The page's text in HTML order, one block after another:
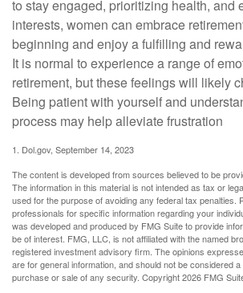
to stay engaged, prioritizing health, and
interests, women can embrace
beginning and enjoy a fulfilling and
It is normal to experience a range of
retirement, but these feelings will likely
Being patient with yourself and
process may help alleviate frustration
1. Dol.gov, September 14, 2023
The content is developed from sources believed to be
The information in this material is not intended as tax or
used for the purpose of avoiding any federal tax penalties.
professionals for specific information regarding your
was developed and produced by FMG Suite to provide
be of interest. FMG, LLC, is not affiliated with the named
registered investment advisory firm. The opinions
are for general information, and should not be considered
purchase or sale of any security. Copyright2026 FMG